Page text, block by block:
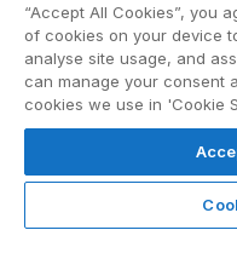
© 2026 Wise Owl Films is a
All rights reserved.
Corporate Notices
“Accept All Cookies”, you
of cookies on your device
analyse site usage, and
can manage your consent
cookies we use in 'Cookie